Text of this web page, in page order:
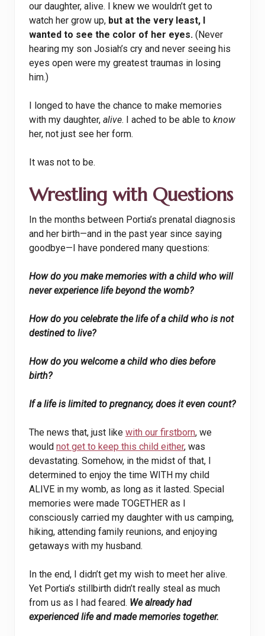
our daughter, alive. I knew we wouldn’t get to
watch her grow up, but at the very least, I
wanted to see the color of her eyes. (Never
hearing my son Josiah’s cry and never seeing his
eyes open were my greatest traumas in losing
him.)
I longed to have the chance to make memories
with my daughter, alive. I ached to be able to know
her, not just see her form.
It was not to be.
Wrestling with Questions
In the months between Portia’s prenatal diagnosis
and her birth—and in the past year since saying
goodbye—I have pondered many questions:
How do you make memories with a child who will
never experience life beyond the womb?
How do you celebrate the life of a child who is not
destined to live?
How do you welcome a child who dies before
birth?
If a life is limited to pregnancy, does it even count?
The news that, just like with our firstborn, we
would not get to keep this child either, was
devastating. Somehow, in the midst of that, I
determined to enjoy the time WITH my child
ALIVE in my womb, as long as it lasted. Special
memories were made TOGETHER as I
consciously carried my daughter with us camping,
hiking, attending family reunions, and enjoying
getaways with my husband.
In the end, I didn’t get my wish to meet her alive.
Yet Portia’s stillbirth didn’t really steal as much
from us as I had feared. We already had
experienced life and made memories together.